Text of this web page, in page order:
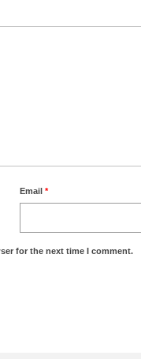
Email*
for the next time I comment.